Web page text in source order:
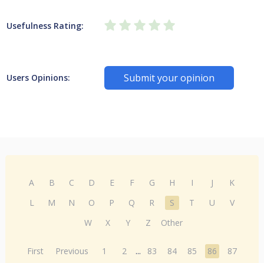
Usefulness Rating:
Users Opinions: Submit your opinion
A B C D E F G H I J
K
L
M N O P Q R S T U
V
W
X Y Z Other
First Previous 1 2 ... 83 84 85 86
87